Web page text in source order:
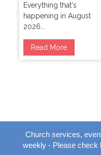
Everything that's
happening in August
2026...
Read More
Church services,
weekly - Please check